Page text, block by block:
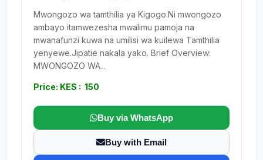
Mwongozo wa tamthilia ya Kigogo.Ni mwongozo
ambayo itamwezesha mwalimu pamoja na
mwanafunzi kuwa na umilisi wa kuilewa Tamthilia
yenyewe.Jipatie nakala yako. Brief Overview:
MWONGOZO WA...
Price: KES : 150
Buy via WhatsApp
Buy with Email